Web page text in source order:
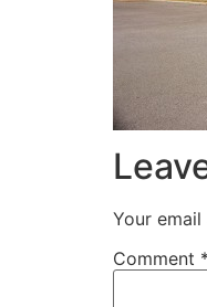
Your
Comment *